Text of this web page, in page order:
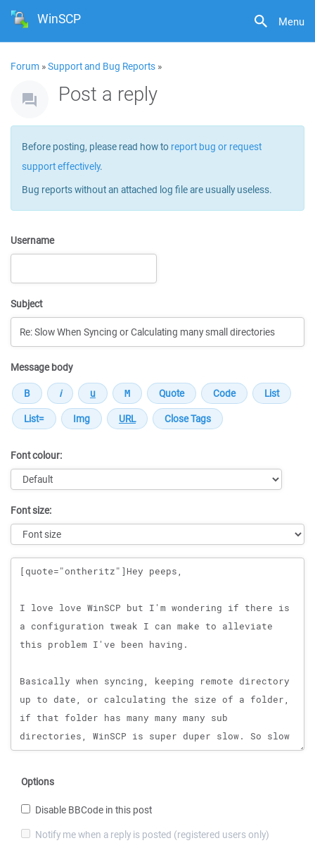
Menu
WinSCP
Forum »Support and Bug Reports »
Post a reply
Before posting, please read how to report bug or request
support effectively.
Bug reports without an attached log file are usually useless.
Username
Subject
Message body
Font colour:
Font size:
Message
Options
Disable BBCode in this post
Notify me when a reply is posted (registered users only)